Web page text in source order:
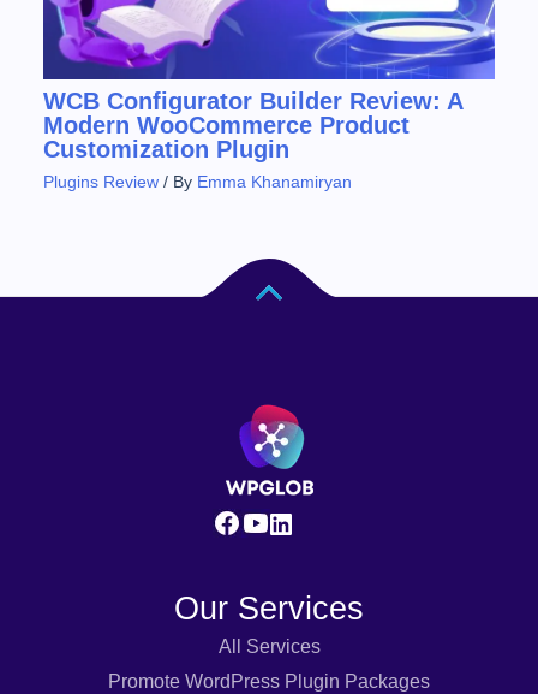
WCB Configurator Builder Review: A
Modern WooCommerce Product
Customization Plugin
Plugins Review / By Emma Khanamiryan
Our Services
All Services
Promote WordPress Plugin Packages